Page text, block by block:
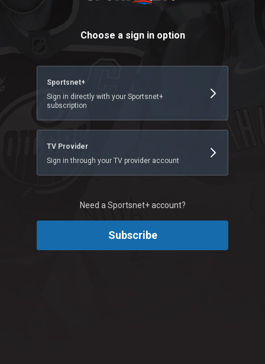
Choose a sign in option
Sportsnet+
Sign in directly with your Sportsnet+
subscription
TV Provider
Sign in through your TV provider account
Need a Sportsnet+ account?
Subscribe